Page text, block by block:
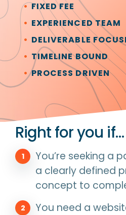
FIXED FEE
EXPERIENCED TEAM
DELIVERABLE
TIMELINE BOUND
PROCESS DRIVEN
Right for you if…
You’re seeking a
a clearly defined
concept to
You need a